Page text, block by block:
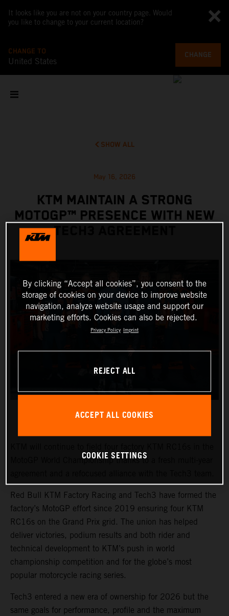
It looks like you are not on your country page. Would
you like to change to your current location?
CHANGE TO
United States
CHANGE
SHOW ALL
May 16, 2026
KTM MAINTAIN A STRONG
MOTOGP™ PRESENCE WITH NEW
TECH3 AGREEMENT
MotoGP World Championship thanks to a fresh multi-year
Red Bull KTM Factory Racing and Tech3 have formed the
factory’s MotoGP effort since 2019 ensuring four KTM
RC16s on the Grand Prix grid. The union has helped
deliver victories, podium results and both rider and
technical development to KTM’s push in world
championship competition and for the globe’s most
popular motorcycle racing series.
Tech3 entered a new era of ownership for 2026 but the
same goals for performance, profile and the maximum
By clicking “Accept all cookies”, you consent to the
storage of cookies on your device to improve website
navigation, analyze website usage and support our
marketing efforts. Cookies can also be rejected.
Privacy Policy Imprint
REJECT ALL
ACCEPT ALL COOKIES
COOKIE SETTINGS